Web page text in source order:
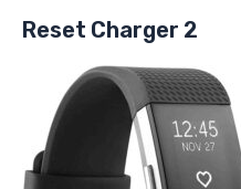
Reset Charger 2